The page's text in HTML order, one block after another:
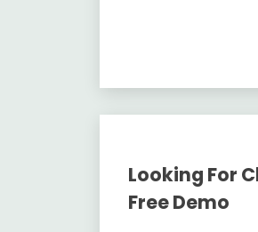
Looking For
Free Demo